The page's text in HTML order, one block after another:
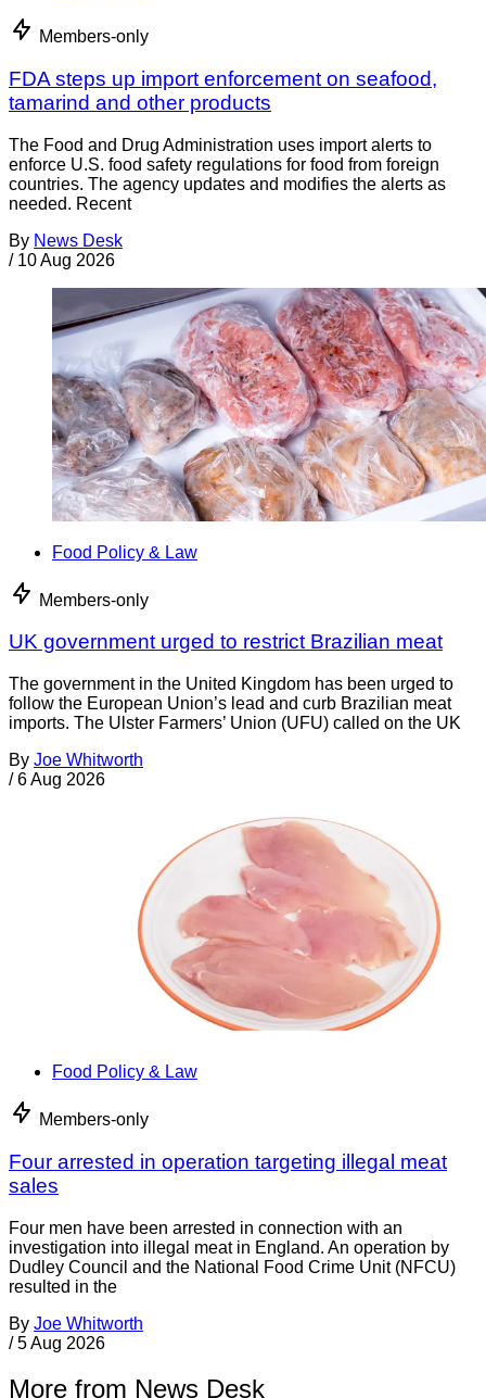
Members-only
FDA steps up import enforcement on seafood,
tamarind and other products
The Food and Drug Administration uses import alerts to
enforce U.S. food safety regulations for food from foreign
countries. The agency updates and modifies the alerts as
needed. Recent
By News Desk
/ 10 Aug 2026
Food Policy & Law
Members-only
UK government urged to restrict Brazilian meat
The government in the United Kingdom has been urged to
follow the European Union’s lead and curb Brazilian meat
imports. The Ulster Farmers’ Union (UFU) called on the UK
By Joe Whitworth
/ 6 Aug 2026
Food Policy & Law
Members-only
Four arrested in operation targeting illegal meat
sales
Four men have been arrested in connection with an
investigation into illegal meat in England. An operation by
Dudley Council and the National Food Crime Unit (NFCU)
resulted in the
By Joe Whitworth
/ 5 Aug 2026
More from News Desk